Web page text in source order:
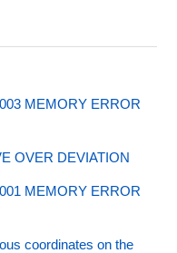
MEMORY ERROR
OVER DEVIATION
MEMORY ERROR
coordinates on the